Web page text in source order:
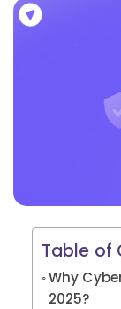
Table of
Why
2025?